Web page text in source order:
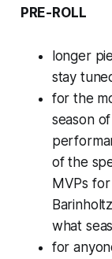
PRE-ROLL
longer
stay
for the
season
of the
MVPs
what
for